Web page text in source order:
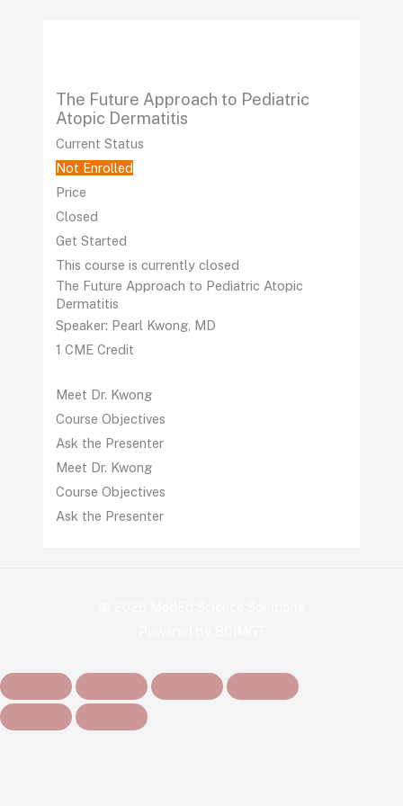
The Future Approach to Pediatric
Atopic Dermatitis
Current Status
Not Enrolled
Price
Closed
Get Started
This course is currently closed
The Future Approach to Pediatric Atopic
Dermatitis
Speaker: Pearl Kwong, MD
1 CME Credit
Meet Dr. Kwong
Course Objectives
Ask the Presenter
Meet Dr. Kwong
Course Objectives
Ask the Presenter